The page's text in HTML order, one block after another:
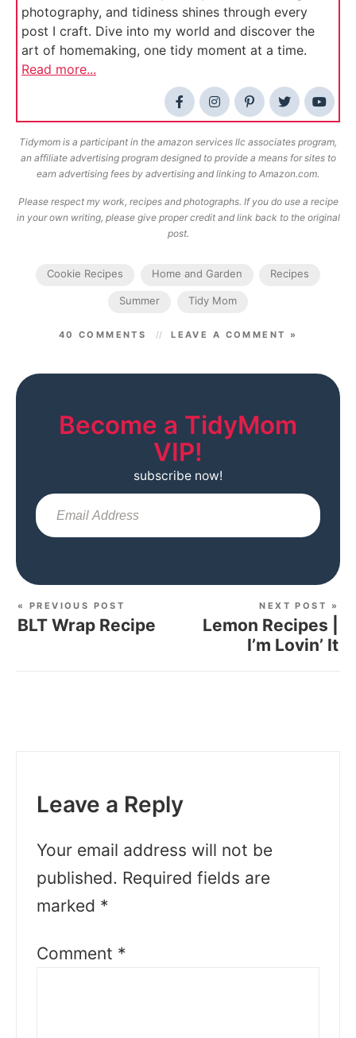
photography, and tidiness shines through every
post I craft. Dive into my world and discover the
art of homemaking, one tidy moment at a time.
Read more...
Tidymom is a participant in the amazon services llc associates program,
an affiliate advertising program designed to provide a means for sites to
earn advertising fees by advertising and linking to Amazon.com.
Please respect my work, recipes and photographs. If you do use a recipe
in your own writing, please give proper credit and link back to the original
post.
Cookie Recipes Home and Garden Recipes
Summer Tidy Mom
40 COMMENTS LEAVE A COMMENT »
Become a TidyMom
VIP!
subscribe now!
« PREVIOUS POST
BLT Wrap Recipe
NEXT POST »
Lemon Recipes |
I’m Lovin’ It
Leave a Reply
Your email address will not be
published. Required fields are
marked *
Comment *